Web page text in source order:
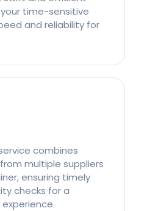
time-sensitive
and reliability for
combines
multiple suppliers
ensuring timely
checks for a